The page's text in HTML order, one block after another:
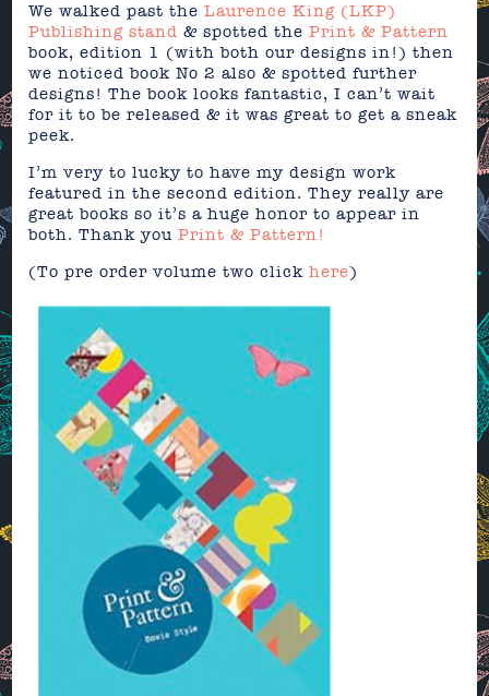
We walked past theLaurence King (LKP)
Publishing stand & spotted thePrint & Pattern
book, edition 1 (with both our designs in!) then
we noticed book No 2 also & spotted further
designs! The book looks fantastic, I can’t wait
for it to be released & it was great to get a sneak
peek.
I’m very to lucky to have my design work
featured in the second edition. They really are
great books so it’s a huge honor to appear in
both. Thank youPrint & Pattern!
(To pre order volume two clickhere)